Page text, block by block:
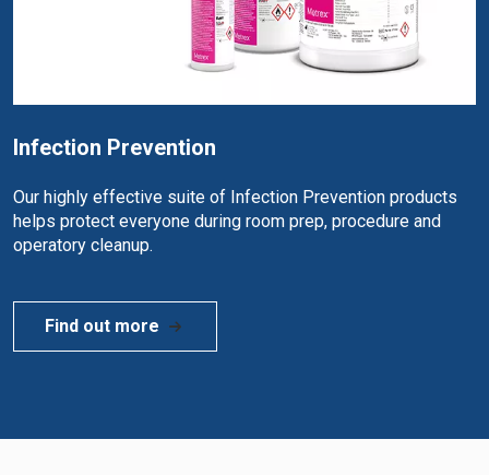
Infection Prevention
Our highly effective suite of Infection Prevention products
helps protect everyone during room prep, procedure and
operatory cleanup.
Find out more